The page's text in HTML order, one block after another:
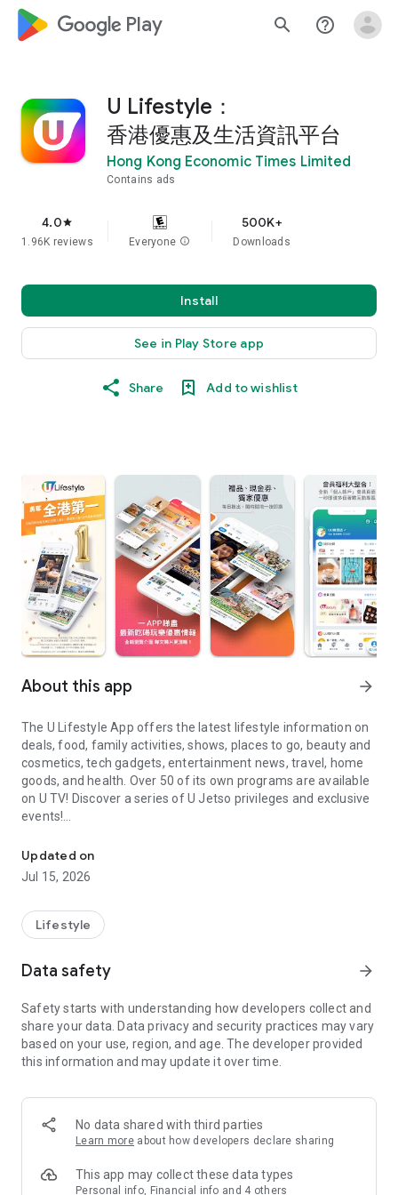
google_logo Play search help_outline
U Lifestyle：
香港優惠及生活資訊平台
Hong Kong Economic Times Limited
Contains ads
4.0star
1.96K reviews Everyone info
500K+
Downloads
Install
See in Play Store app
Share Add to wishlist
About this app arrow_forward
The U Lifestyle App offers the latest lifestyle information on
deals, food, family activities, shows, places to go, beauty and
cosmetics, tech gadgets, entertainment news, travel, home
goods, and health. Over 50 of its own programs are available
on U TV! Discover a series of U Jetso privileges and exclusive
events!
【Hong Kong Residents' Hub】
U Jetso – A one-stop shop for gifts, discounts, rewards,
receive a welcome bonus of 150 U Fun points for exciting
rewards!
Member Exclusive Activities – Enjoy exclusive free offers and
members and U Creators. Rewards include theme park
tickets, hotel buffets and staycations, supermarket vouchers,
and much more!
Anywhere】
*U GO* Best Places — Instantly access information on popular
and gather real user experiences and sharing. Refer to the "U
GO Must-Visit List" to lock in must-do recommendations, save
Updated on
Jul 15, 2026
Lifestyle
Data safety arrow_forward
Safety starts with understanding how developers collect and
share your data. Data privacy and security practices may vary
based on your use, region, and age. The developer provided
this information and may update it over time.
No data shared with third parties
Learn more about how developers declare sharing
This app may collect these data types
Personal info, Financial info and 4 others